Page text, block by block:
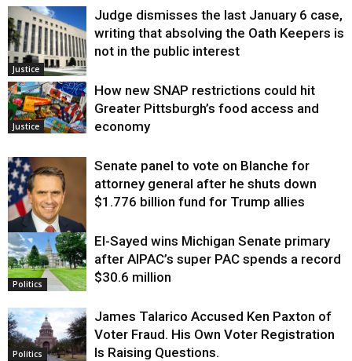
Justice
Judge dismisses the last January 6 case,
writing that absolving the Oath Keepers is
not in the public interest
Justice
How new SNAP restrictions could hit
Greater Pittsburgh’s food access and
economy
Justice
Senate panel to vote on Blanche for
attorney general after he shuts down
$1.776 billion fund for Trump allies
Politics
El-Sayed wins Michigan Senate primary
after AIPAC’s super PAC spends a record
$30.6 million
Politics
James Talarico Accused Ken Paxton of
Voter Fraud. His Own Voter Registration
Is Raising Questions.